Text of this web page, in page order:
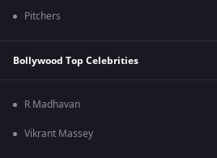
Pitchers
Bollywood Top Celebrities
R Madhavan
Vikrant Massey